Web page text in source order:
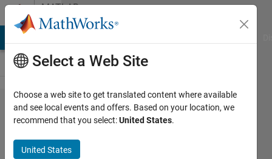
Skip to contentMATLAB
Answers
setting
color
scale of
Select a Web Site
Choose a web site to get translated content where available
and see local events and offers. Based on your location, we
recommend that you select:United States.
United States